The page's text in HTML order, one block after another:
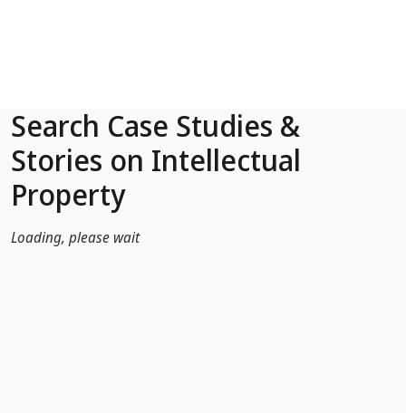
Search Case Studies &
Stories on Intellectual
Property
Loading, please wait